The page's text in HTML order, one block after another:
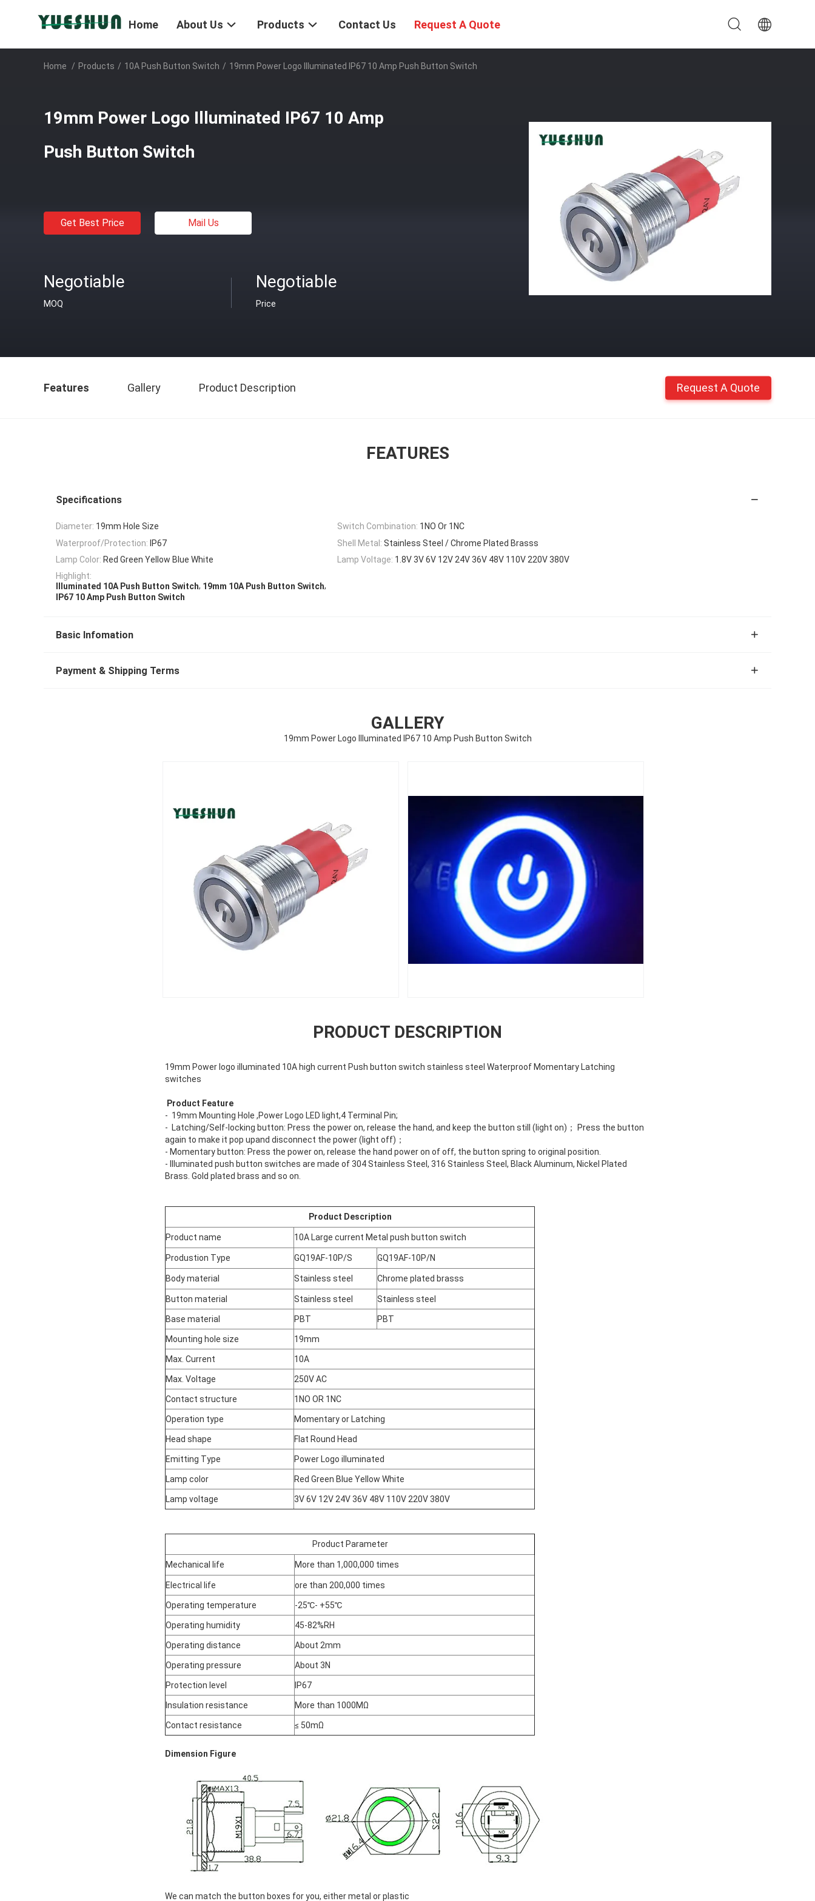
Home About Us Products Contact Us Request A Quote
Home / Products / 10A Push Button Switch / 19mm Power Logo Illuminated IP67 10 Amp Push Button Switch
19mm Power Logo Illuminated IP67 10 Amp
Push Button Switch
Get Best Price Mail Us
Negotiable
MOQ
Negotiable
Price
Features Gallery Product Description Request A Quote
FEATURES
Specifications
Diameter: 19mm Hole Size Switch Combination: 1NO Or 1NC
Waterproof/Protection: IP67 Shell Metal: Stainless Steel / Chrome Plated Brasss
Lamp Color: Red Green Yellow Blue White Lamp Voltage: 1.8V 3V 6V 12V 24V 36V 48V 110V 220V 380V
Highlight:
Illuminated 10A Push Button Switch, 19mm 10A Push Button Switch,
IP67 10 Amp Push Button Switch
Basic Infomation
Payment & Shipping Terms
GALLERY
19mm Power Logo Illuminated IP67 10 Amp Push Button Switch
PRODUCT DESCRIPTION
19mm Power logo illuminated 10A high current Push button switch stainless steel Waterproof Momentary Latching
switches
Product Feature
- 19mm Mounting Hole ,Power Logo LED light,4 Terminal Pin;
- Latching/Self-locking button: Press the power on, release the hand, and keep the button still (light on)； Press the button
again to make it pop upand disconnect the power (light off)；
- Momentary button: Press the power on, release the hand power on of off, the button spring to original position.
- Illuminated push button switches are made of 304 Stainless Steel, 316 Stainless Steel, Black Aluminum, Nickel Plated
Brass. Gold plated brass and so on.
Product Description
Product name 10A Large current Metal push button switch
Produstion Type GQ19AF-10P/S GQ19AF-10P/N
Body material Stainless steel Chrome plated brasss
Button material Stainless steel Stainless steel
Base material PBT PBT
Mounting hole size 19mm
Max. Current 10A
Max. Voltage 250V AC
Contact structure 1NO OR 1NC
Operation type Momentary or Latching
Head shape Flat Round Head
Emitting Type Power Logo illuminated
Lamp color Red Green Blue Yellow White
Lamp voltage 3V 6V 12V 24V 36V 48V 110V 220V 380V
Product Parameter
Mechanical life More than 1,000,000 times
Electrical life ore than 200,000 times
Operating temperature -25℃- +55℃
Operating humidity 45-82%RH
Operating distance About 2mm
Operating pressure About 3N
Protection level IP67
Insulation resistance More than 1000MΩ
Contact resistance ≤ 50mΩ
Dimension Figure
We can match the button boxes for you, either metal or plastic